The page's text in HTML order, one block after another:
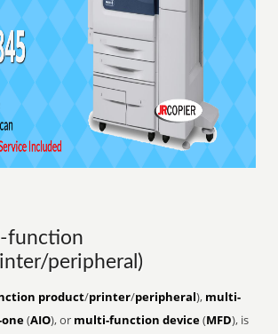
function
peripheral)
product/printer/peripheral), multi-
(AIO), or multi-function device(MFD), is